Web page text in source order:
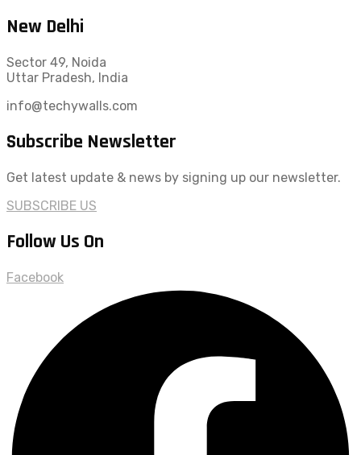
New Delhi
Sector 49, Noida
Uttar Pradesh, India
info@techywalls.com
Subscribe Newsletter
Get latest update & news by signing up our newsletter.
SUBSCRIBE US
Follow Us On
Facebook